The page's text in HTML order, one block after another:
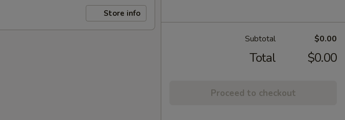
Store info
Subtotal $0.00
Total $0.00
Proceed to checkout